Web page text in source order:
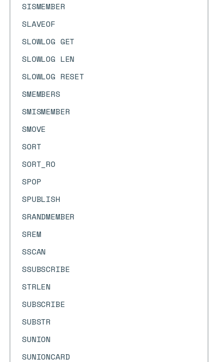
SISMEMBER
SLAVEOF
SLOWLOG GET
SLOWLOG LEN
SLOWLOG RESET
SMEMBERS
SMISMEMBER
SMOVE
SORT
SORT_RO
SPOP
SPUBLISH
SRANDMEMBER
SREM
SSCAN
SSUBSCRIBE
STRLEN
SUBSCRIBE
SUBSTR
SUNION
SUNIONCARD